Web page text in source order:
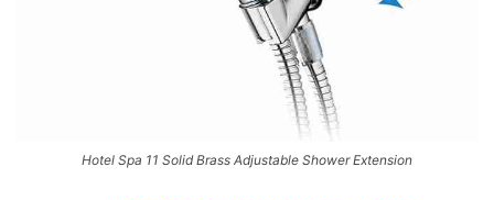
Hotel Spa 11 Solid Brass Adjustable Shower Extension